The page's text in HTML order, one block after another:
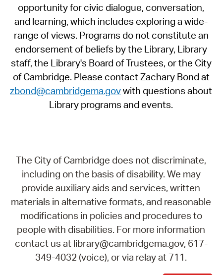
opportunity for civic dialogue, conversation,
and learning, which includes exploring a wide-
range of views. Programs do not constitute an
endorsement of beliefs by the Library, Library
staff, the Library's Board of Trustees, or the City
of Cambridge. Please contact Zachary Bond at
zbond@cambridgema.govwith questions about
Library programs and events.
The City of Cambridge does not discriminate,
including on the basis of disability. We may
provide auxiliary aids and services, written
materials in alternative formats, and reasonable
modifications in policies and procedures to
people with disabilities. For more information
contact us at library@cambridgema.gov, 617-
349-4032 (voice), or via relay at 711.